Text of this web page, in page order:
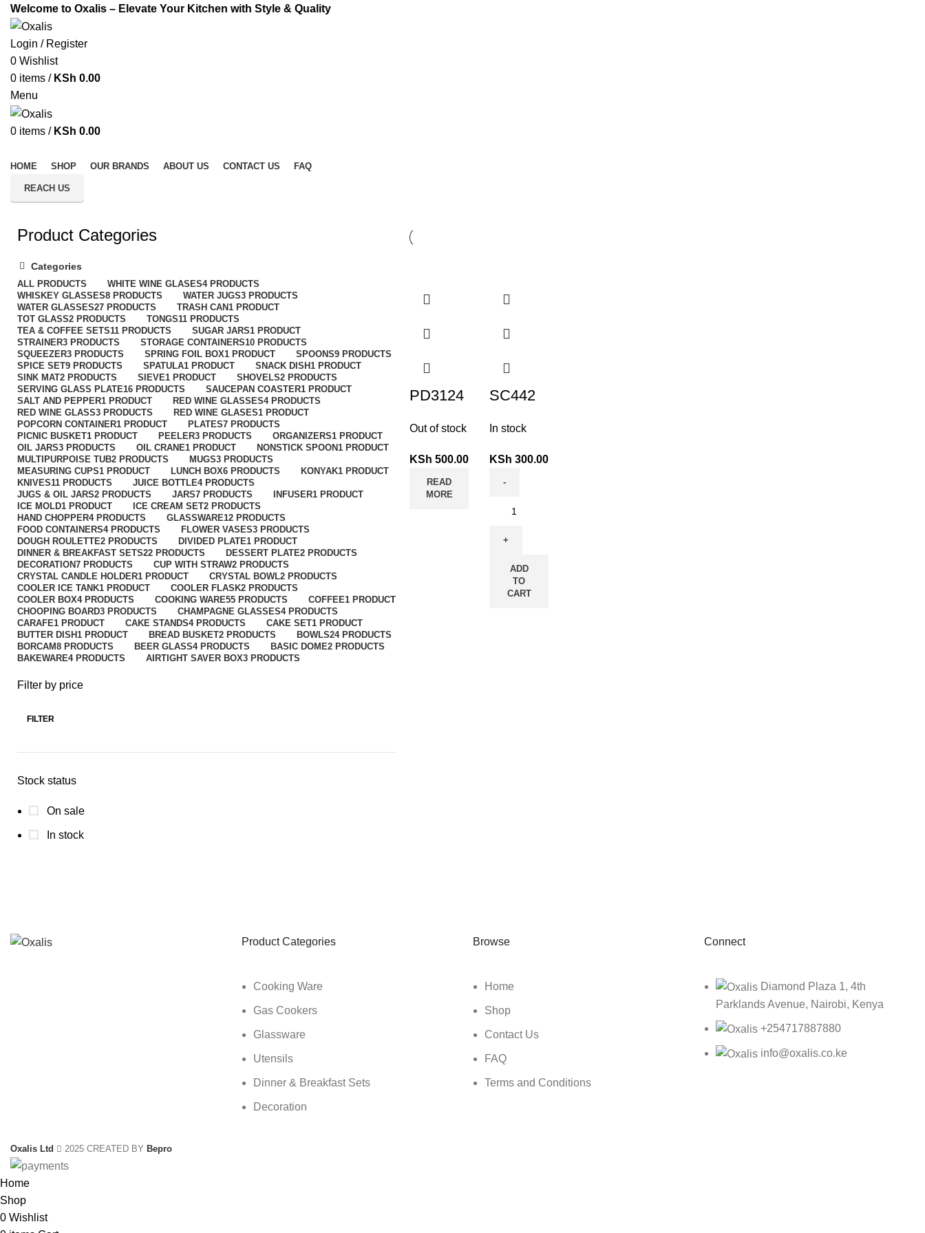
Welcome to Oxalis – Elevate Your Kitchen with Style & Quality
Login / Register
0 Wishlist
0 items / KSh 0.00
Menu
0 items / KSh 0.00
HOME SHOP OUR BRANDS ABOUT US CONTACT US FAQ
REACH US
Product Categories
Categories
ALL PRODUCTS WHITE WINE GLASES4 PRODUCTS
WHISKEY GLASSES8 PRODUCTS WATER JUGS3 PRODUCTS
WATER GLASSES27 PRODUCTS TRASH CAN1 PRODUCT
TOT GLASS2 PRODUCTS TONGS11 PRODUCTS
TEA & COFFEE SETS11 PRODUCTS SUGAR JARS1 PRODUCT
STRAINER3 PRODUCTS STORAGE CONTAINERS10 PRODUCTS
SQUEEZER3 PRODUCTS SPRING FOIL BOX1 PRODUCT SPOONS9 PRODUCTS
SPICE SET9 PRODUCTS SPATULA1 PRODUCT SNACK DISH1 PRODUCT
SINK MAT2 PRODUCTS SIEVE1 PRODUCT SHOVELS2 PRODUCTS
SERVING GLASS PLATE16 PRODUCTS SAUCEPAN COASTER1 PRODUCT
SALT AND PEPPER1 PRODUCT RED WINE GLASSES4 PRODUCTS
RED WINE GLASS3 PRODUCTS RED WINE GLASES1 PRODUCT
POPCORN CONTAINER1 PRODUCT PLATES7 PRODUCTS
PICNIC BUSKET1 PRODUCT PEELER3 PRODUCTS ORGANIZERS1 PRODUCT
OIL JARS3 PRODUCTS OIL CRANE1 PRODUCT NONSTICK SPOON1 PRODUCT
MULTIPURPOISE TUB2 PRODUCTS MUGS3 PRODUCTS
MEASURING CUPS1 PRODUCT LUNCH BOX6 PRODUCTS KONYAK1 PRODUCT
KNIVES11 PRODUCTS JUICE BOTTLE4 PRODUCTS
JUGS & OIL JARS2 PRODUCTS JARS7 PRODUCTS INFUSER1 PRODUCT
ICE MOLD1 PRODUCT ICE CREAM SET2 PRODUCTS
HAND CHOPPER4 PRODUCTS GLASSWARE12 PRODUCTS
FOOD CONTAINERS4 PRODUCTS FLOWER VASES3 PRODUCTS
DOUGH ROULETTE2 PRODUCTS DIVIDED PLATE1 PRODUCT
DINNER & BREAKFAST SETS22 PRODUCTS DESSERT PLATE2 PRODUCTS
DECORATION7 PRODUCTS CUP WITH STRAW2 PRODUCTS
CRYSTAL CANDLE HOLDER1 PRODUCT CRYSTAL BOWL2 PRODUCTS
COOLER ICE TANK1 PRODUCT COOLER FLASK2 PRODUCTS
COOLER BOX4 PRODUCTS COOKING WARE55 PRODUCTS COFFEE1 PRODUCT
CHOOPING BOARD3 PRODUCTS CHAMPAGNE GLASSES4 PRODUCTS
CARAFE1 PRODUCT CAKE STANDS4 PRODUCTS CAKE SET1 PRODUCT
BUTTER DISH1 PRODUCT BREAD BUSKET2 PRODUCTS BOWLS24 PRODUCTS
BORCAM8 PRODUCTS BEER GLASS4 PRODUCTS BASIC DOME2 PRODUCTS
BAKEWARE4 PRODUCTS AIRTIGHT SAVER BOX3 PRODUCTS
Filter by price
FILTER
Stock status
On sale
In stock
PD3124
Out of stock
KSh 500.00
READ
MORE
SC442
In stock
KSh 300.00
ADD
TO
CART
Product Categories
Cooking Ware
Gas Cookers
Glassware
Utensils
Dinner & Breakfast Sets
Decoration
Browse
Home
Shop
Contact Us
FAQ
Terms and Conditions
Connect
Diamond Plaza 1, 4th
Parklands Avenue, Nairobi, Kenya
+254717887880
info@oxalis.co.ke
Oxalis Ltd 2025 CREATED BY Bepro
Home
Shop
0 Wishlist